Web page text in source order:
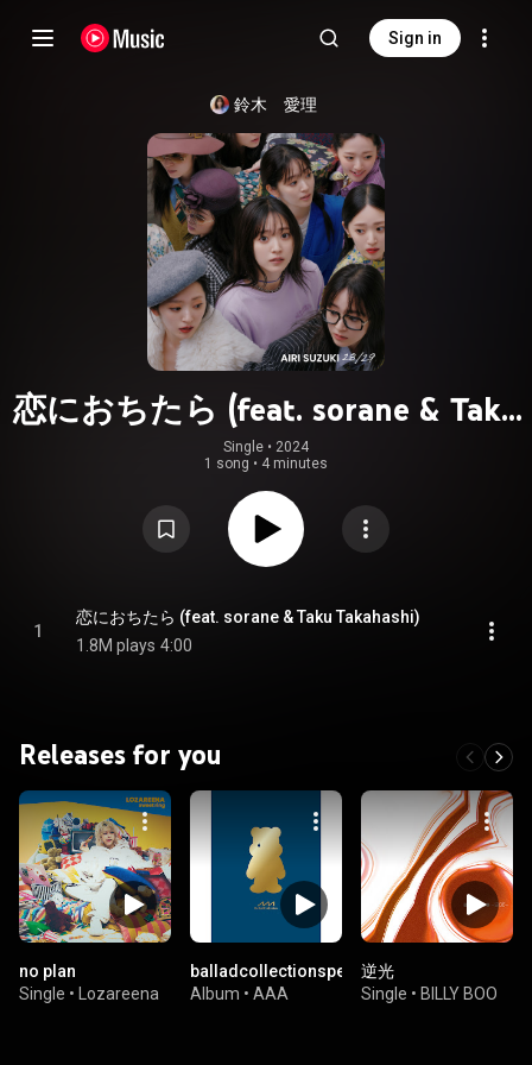
Sign in
鈴木　愛理
恋におちたら (feat. sorane & Taku
Takahashi)
Single • 2024
1 song • 4 minutes
1
恋におちたら (feat. sorane & Taku Takahashi)
1.8M plays 4:00
Releases for you
no plan
Single • Lozareena
balladcollectionspecialsoloselfcover
Album • AAA
逆光
Single • BILLY BOO